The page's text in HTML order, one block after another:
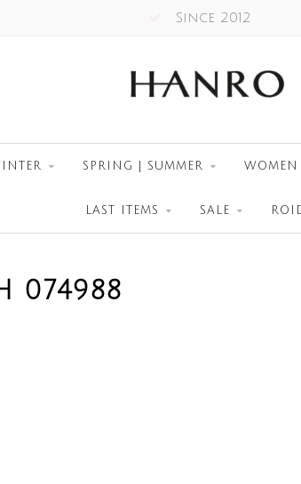
Since 2012
SPRING | SUMMER WOMEN
LAST ITEMS SALE
074988